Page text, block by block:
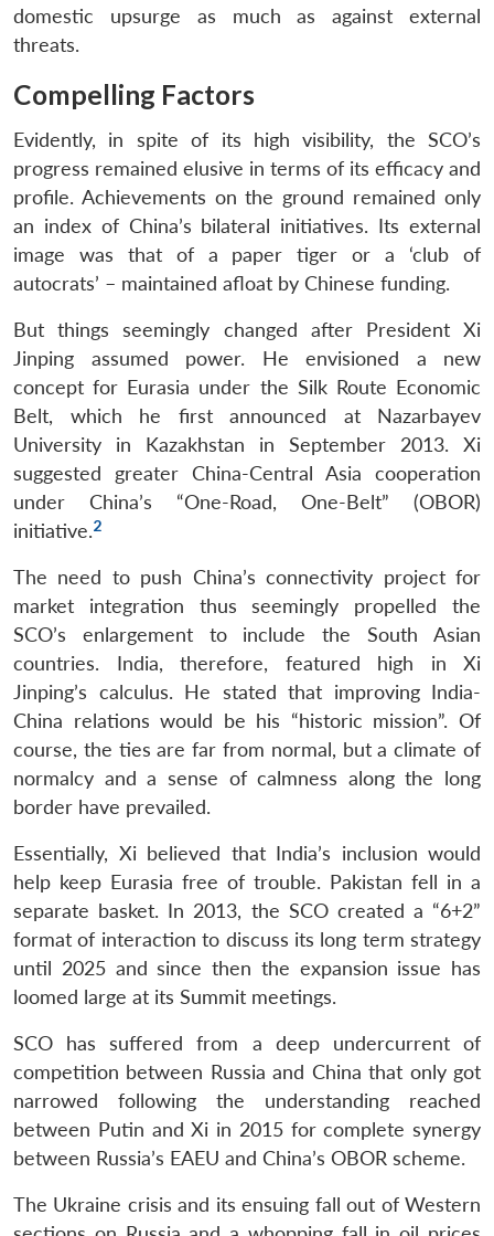
domestic upsurge as much as against external
threats.
Compelling Factors
Evidently, in spite of its high visibility, the SCO’s
progress remained elusive in terms of its efficacy and
profile. Achievements on the ground remained only
an index of China’s bilateral initiatives. Its external
image was that of a paper tiger or a ‘club of
autocrats’ – maintained afloat by Chinese funding.
But things seemingly changed after President Xi
Jinping assumed power. He envisioned a new
concept for Eurasia under the Silk Route Economic
Belt, which he first announced at Nazarbayev
University in Kazakhstan in September 2013. Xi
suggested greater China-Central Asia cooperation
under China’s “One-Road, One-Belt” (OBOR)
initiative.2
The need to push China’s connectivity project for
market integration thus seemingly propelled the
SCO’s enlargement to include the South Asian
countries. India, therefore, featured high in Xi
Jinping’s calculus. He stated that improving India-
China relations would be his “historic mission”. Of
course, the ties are far from normal, but a climate of
normalcy and a sense of calmness along the long
border have prevailed.
Essentially, Xi believed that India’s inclusion would
help keep Eurasia free of trouble. Pakistan fell in a
separate basket. In 2013, the SCO created a “6+2”
format of interaction to discuss its long term strategy
until 2025 and since then the expansion issue has
loomed large at its Summit meetings.
SCO has suffered from a deep undercurrent of
competition between Russia and China that only got
narrowed following the understanding reached
between Putin and Xi in 2015 for complete synergy
between Russia’s EAEU and China’s OBOR scheme.
The Ukraine crisis and its ensuing fall out of Western